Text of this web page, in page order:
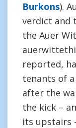
Burkons).
verdict and
the Auer
reported,
tenants of
after the
the kick –
its upstairs